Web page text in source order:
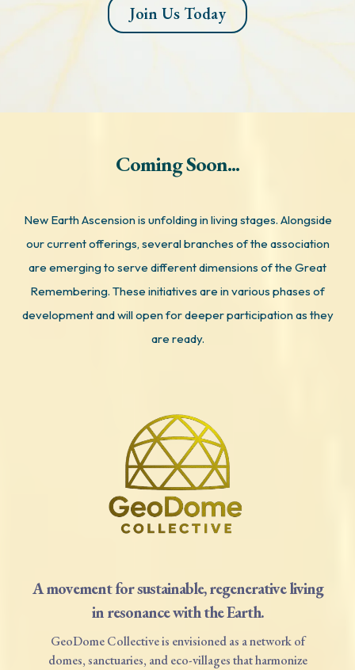
Join Us Today
Coming Soon...
New Earth Ascension is unfolding in living stages. Alongside
our current offerings, several branches of the association
are emerging to serve different dimensions of the Great
Remembering. These initiatives are in various phases of
development and will open for deeper participation as they
are ready.
A movement for sustainable, regenerative living
in resonance with the Earth.
GeoDome Collective is envisioned as a network of
domes, sanctuaries, and eco-villages that harmonize